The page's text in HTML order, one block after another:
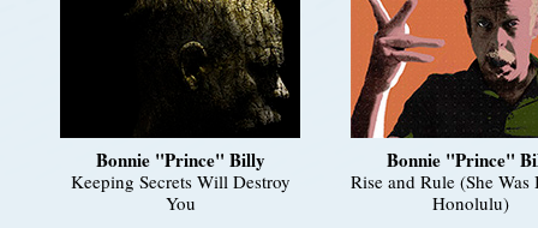
Bonnie "Prince" Billy
Keeping Secrets Will Destroy
You
Bonnie "Prince"
Rise and Rule (She
Honolulu)